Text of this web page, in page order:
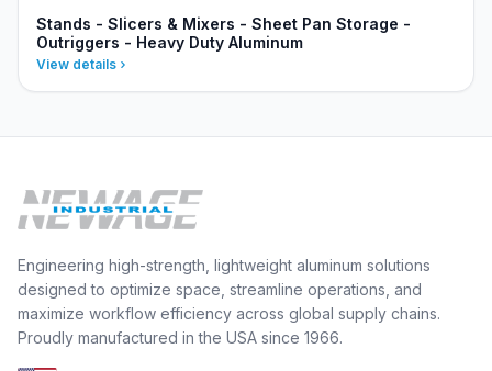
Stands - Slicers & Mixers - Sheet Pan Storage -
Outriggers - Heavy Duty Aluminum
View details
Engineering high-strength, lightweight aluminum solutions
designed to optimize space, streamline operations, and
maximize workflow efficiency across global supply chains.
Proudly manufactured in the USA since 1966.